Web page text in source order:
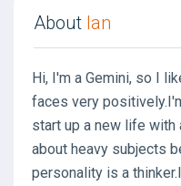
About Ian
Hi, I'm a Gemini, so I
faces very
start up a new life with
about heavy subjects
personality is a